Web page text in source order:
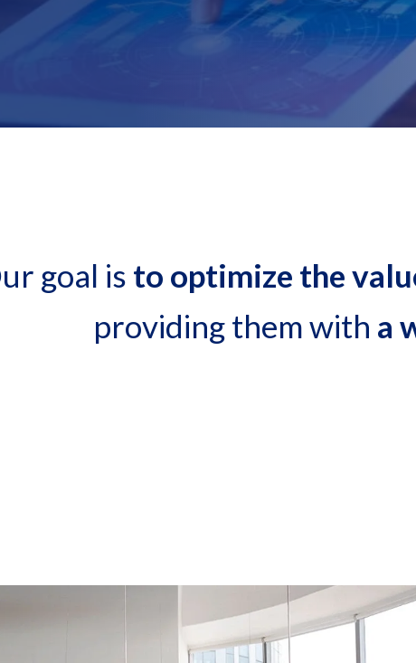
goal is to optimize the
providing them with a